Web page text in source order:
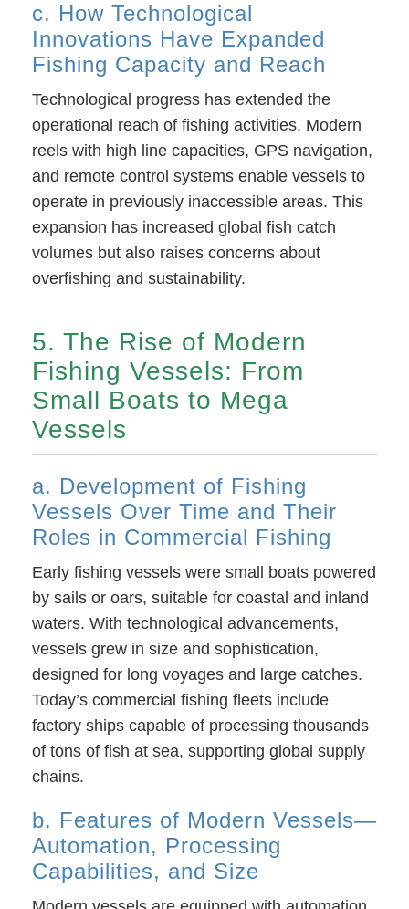
c. How Technological
Innovations Have Expanded
Fishing Capacity and Reach
Technological progress has extended the
operational reach of fishing activities. Modern
reels with high line capacities, GPS navigation,
and remote control systems enable vessels to
operate in previously inaccessible areas. This
expansion has increased global fish catch
volumes but also raises concerns about
overfishing and sustainability.
5. The Rise of Modern
Fishing Vessels: From
Small Boats to Mega
Vessels
a. Development of Fishing
Vessels Over Time and Their
Roles in Commercial Fishing
Early fishing vessels were small boats powered
by sails or oars, suitable for coastal and inland
waters. With technological advancements,
vessels grew in size and sophistication,
designed for long voyages and large catches.
Today’s commercial fishing fleets include
factory ships capable of processing thousands
of tons of fish at sea, supporting global supply
chains.
b. Features of Modern Vessels—
Automation, Processing
Capabilities, and Size